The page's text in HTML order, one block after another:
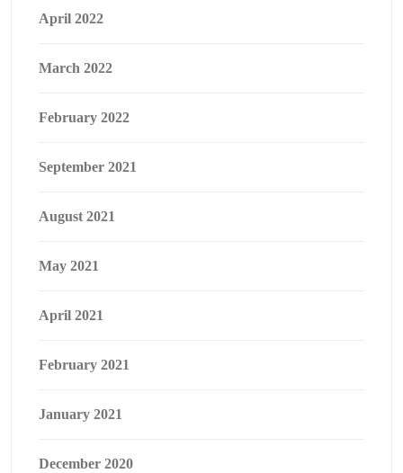
April 2022
March 2022
February 2022
September 2021
August 2021
May 2021
April 2021
February 2021
January 2021
December 2020